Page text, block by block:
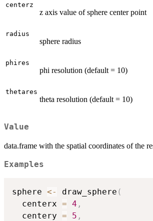
centerz
z axis value of sphere center point
radius
sphere radius
phires
phi resolution (default = 10)
thetares
theta resolution (default = 10)
Value
data.frame with the spatial coordinates of the
Examples
sphere <- draw_sphere (
  centerx
= 4 ,
  centery
= 5 ,